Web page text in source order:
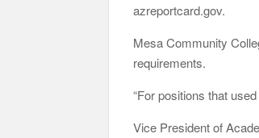
azreportcard.gov.
Mesa Community
requirements.
“For positions that
Vice President of